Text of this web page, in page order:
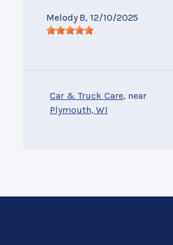
Melody B, 12/10/2025
Car & Truck Care, near
Plymouth, WI